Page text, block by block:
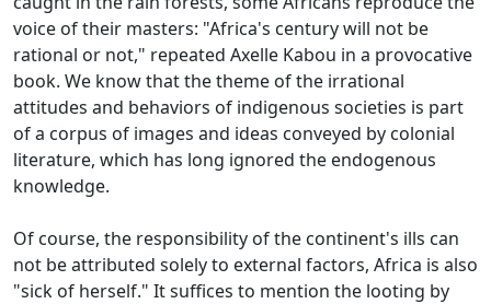
voice of their masters: "Africa's century will not be
rational or not," repeated Axelle Kabou in a provocative
book. We know that the theme of the irrational
attitudes and behaviors of indigenous societies is part
of a corpus of images and ideas conveyed by colonial
literature, which has long ignored the endogenous
knowledge.
Of course, the responsibility of the continent's ills can
not be attributed solely to external factors, Africa is also
"sick of herself." It suffices to mention the looting by